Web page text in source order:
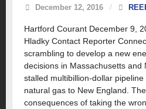
December 12, 2016 /
Hartford Courant December 9,
Hladky Contact Reporter
scrambling to develop a new
decisions in Massachusetts and
stalled multibillion-dollar
natural gas to New England.
consequences of taking the